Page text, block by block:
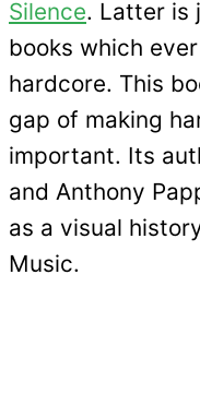
Silence. Latter is
books which
hardcore. This
gap of making
important. Its
and Anthony
as a visual
Music.